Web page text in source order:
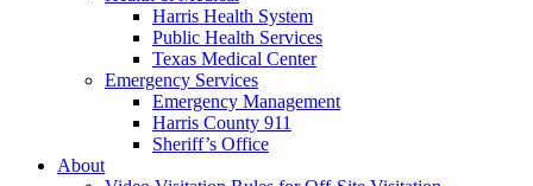
Harris Health System
Public Health Services
Texas Medical Center
Emergency Services
Emergency Management
Harris County 911
Sheriff’s Office
About